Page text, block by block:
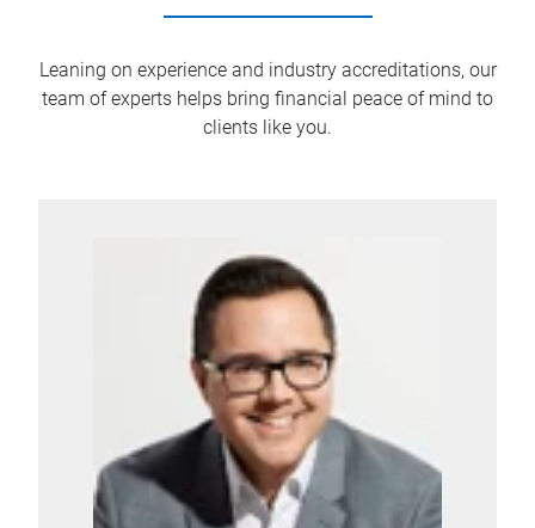
Leaning on experience and industry accreditations, our
team of experts helps bring financial peace of mind to
clients like you.